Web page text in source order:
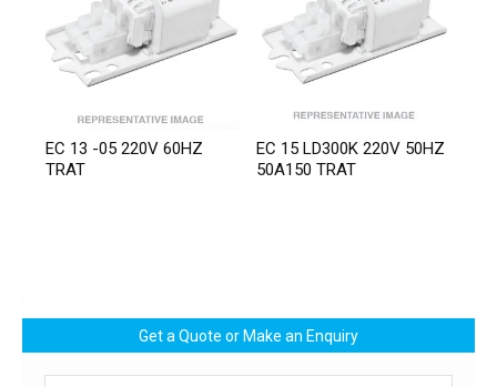
EC 13 -05 220V 60HZ
TRAT
EC 15 LD300K 220V 50HZ
50A150 TRAT
Get a Quote or Make an Enquiry